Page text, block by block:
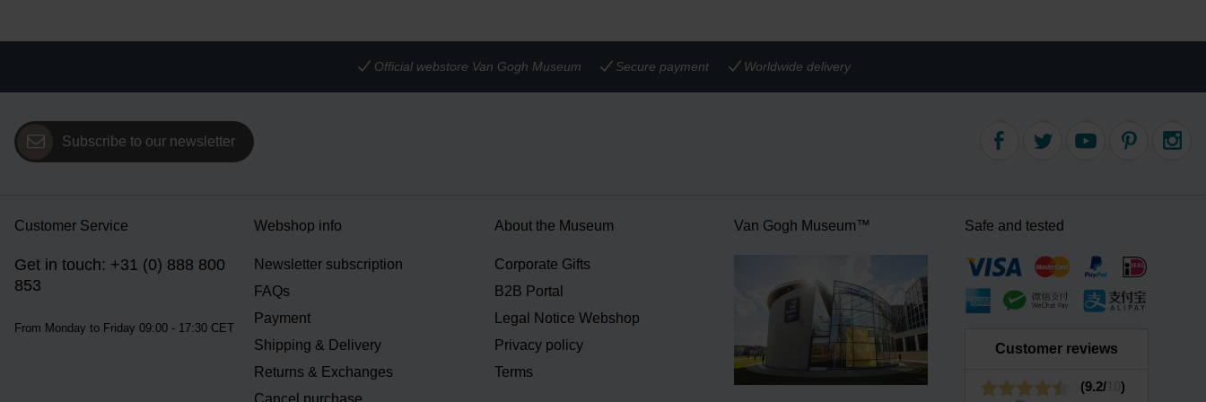
Official webstore Van Gogh Museum Secure payment Worldwide delivery
Subscribe to our newsletter
Customer Service
Get in touch: +31 (0) 888 800
853
From Monday to Friday 09:00 - 17:30 CET
Webshop info
Newsletter subscription
FAQs
Payment
Shipping & Delivery
Returns & Exchanges
Cancel purchase
About the Museum
Corporate Gifts
B2B Portal
Legal Notice Webshop
Privacy policy
Terms
Van Gogh Museum™ Safe and tested